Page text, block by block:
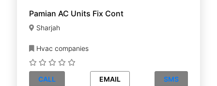
Pamian AC Units Fix Cont
Sharjah
Hvac companies
CALL EMAIL SMS